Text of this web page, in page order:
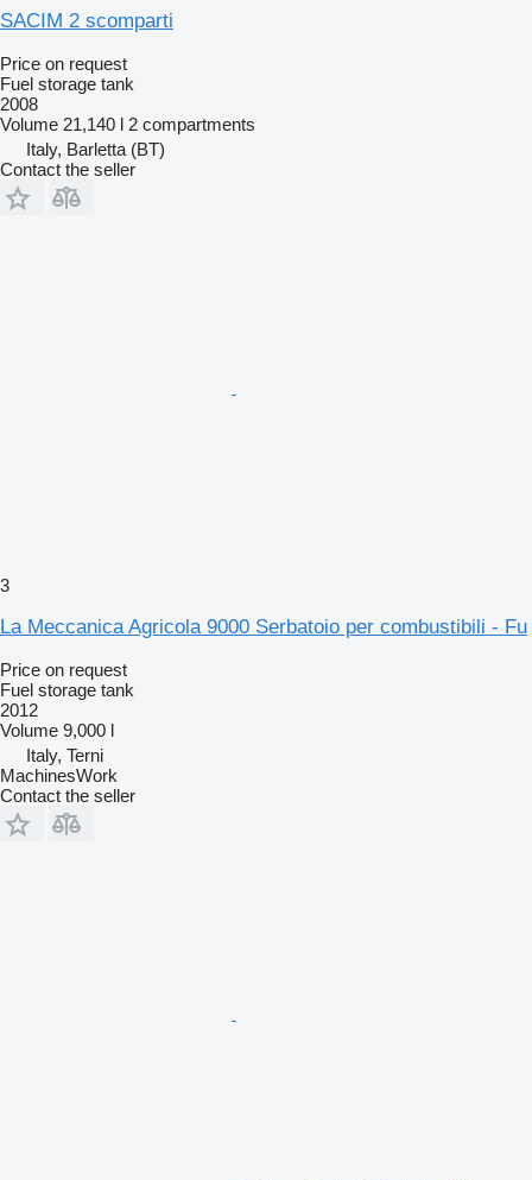
SACIM 2 scomparti
Price on request
Fuel storage tank
2008
Volume 21,140 l 2 compartments
Italy, Barletta (BT)
Contact the seller
3
La Meccanica Agricola 9000 Serbatoio per combustibili - Fu
Price on request
Fuel storage tank
2012
Volume 9,000 l
Italy, Terni
MachinesWork
Contact the seller